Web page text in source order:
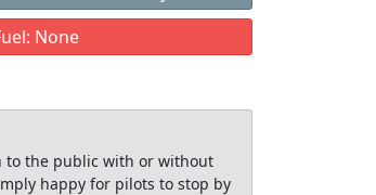
None
to the public with or without
happy for pilots to stop by